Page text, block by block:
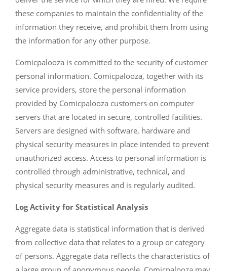
these companies to maintain the confidentiality of the
information they receive, and prohibit them from using
the information for any other purpose.
Comicpalooza is committed to the security of customer
personal information. Comicpalooza, together with its
service providers, store the personal information
provided by Comicpalooza customers on computer
servers that are located in secure, controlled facilities.
Servers are designed with software, hardware and
physical security measures in place intended to prevent
unauthorized access. Access to personal information is
controlled through administrative, technical, and
physical security measures and is regularly audited.
Log Activity for Statistical Analysis
Aggregate data is statistical information that is derived
from collective data that relates to a group or category
of persons. Aggregate data reflects the characteristics of